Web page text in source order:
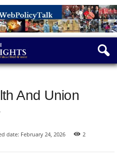
And Union
date: February 24, 2026
2